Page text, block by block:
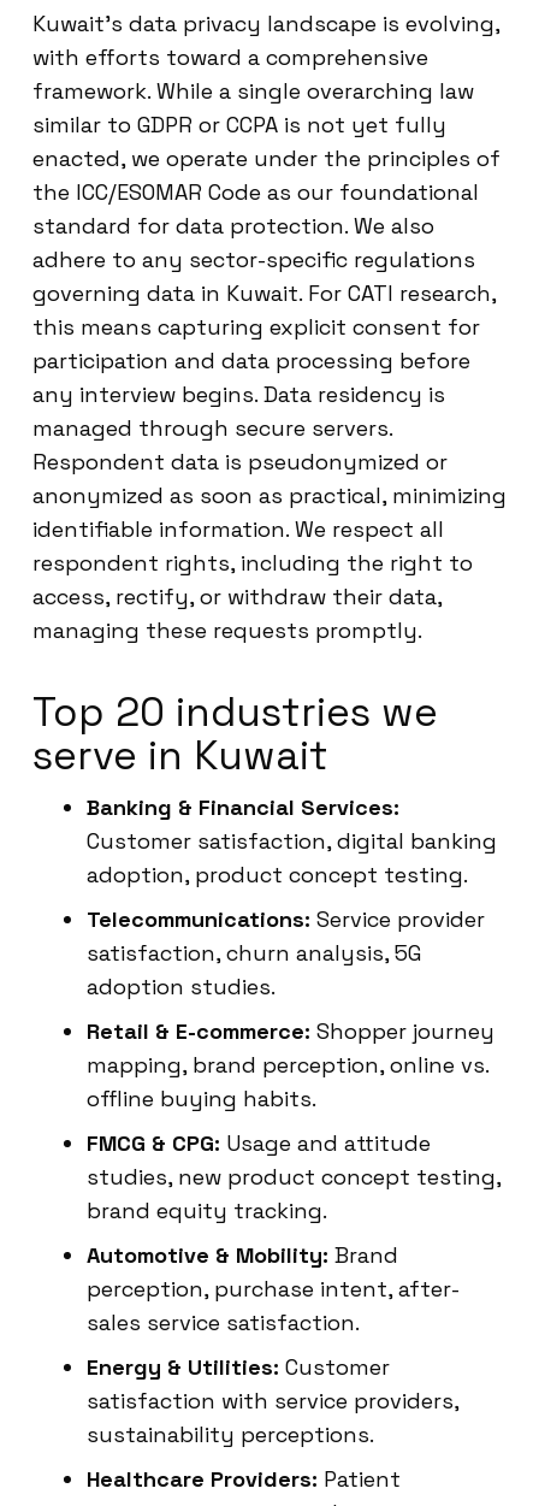
Kuwait’s data privacy landscape is evolving,
with efforts toward a comprehensive
framework. While a single overarching law
similar to GDPR or CCPA is not yet fully
enacted, we operate under the principles of
the ICC/ESOMAR Code as our foundational
standard for data protection. We also
adhere to any sector-specific regulations
governing data in Kuwait. For CATI research,
this means capturing explicit consent for
participation and data processing before
any interview begins. Data residency is
managed through secure servers.
Respondent data is pseudonymized or
anonymized as soon as practical, minimizing
identifiable information. We respect all
respondent rights, including the right to
access, rectify, or withdraw their data,
managing these requests promptly.
Top 20 industries we
serve in Kuwait
Banking & Financial Services:
Customer satisfaction, digital banking
adoption, product concept testing.
Telecommunications: Service provider
satisfaction, churn analysis, 5G
adoption studies.
Retail & E-commerce: Shopper journey
mapping, brand perception, online vs.
offline buying habits.
FMCG & CPG: Usage and attitude
studies, new product concept testing,
brand equity tracking.
Automotive & Mobility: Brand
perception, purchase intent, after-
sales service satisfaction.
Energy & Utilities: Customer
satisfaction with service providers,
sustainability perceptions.
Healthcare Providers: Patient